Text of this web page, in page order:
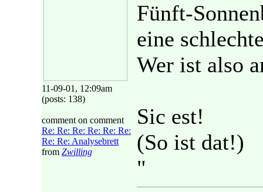
11-09-01, 12:09am
(posts: 138)
comment on comment
Re: Re: Re: Re: Re: Re:
Re: Re: Analysebrett
from Zwilling
Fünft-
eine
Wer ist also
Sic est!
(So ist dat!)
"